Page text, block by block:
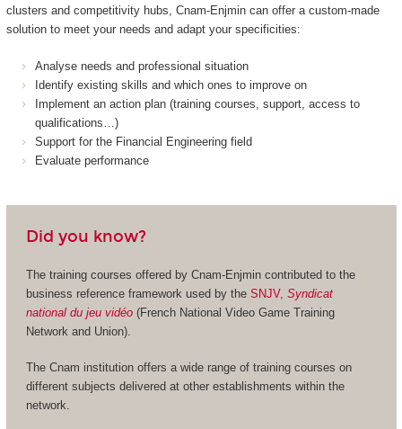
clusters and competitivity hubs, Cnam-Enjmin can offer a custom-made
solution to meet your needs and adapt your specificities:
Analyse needs and professional situation
Identify existing skills and which ones to improve on
Implement an action plan (training courses, support, access to
qualifications…)
Support for the Financial Engineering field
Evaluate performance
Did you know?
The training courses offered by Cnam-Enjmin contributed to the
business reference framework used by the SNJV, Syndicat
national du jeu vidéo(French National Video Game Training
Network and Union).
The Cnam institution offers a wide range of training courses on
different subjects delivered at other establishments within the
network.